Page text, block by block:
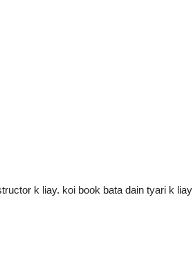
k liay. koi book bata dain tyari k liay